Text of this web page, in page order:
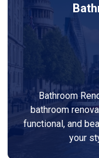
Bathroom
bathroom
functional, and
your